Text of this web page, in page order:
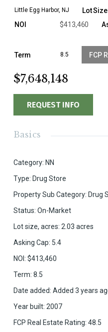
Little Egg Harbor, NJ
$413,460
8.5
$7,648,148
REQUEST INFO
Basics
Category: NN
Type: Drug Store
Property Sub Category: Drug
Status: On-Market
Lot size, acres: 2.03 acres
Asking Cap: 5.4
NOI : $413,460
Term: 8.5
Date added: Added 3 years
Year built: 2007
FCP Real Estate Rating: 48.5